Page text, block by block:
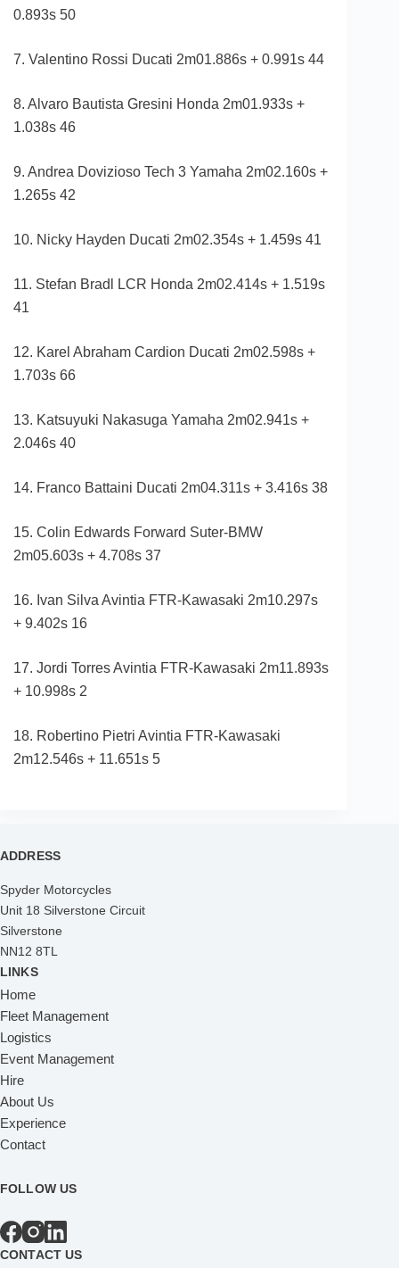
0.893s 50
7. Valentino Rossi Ducati 2m01.886s + 0.991s 44
8. Alvaro Bautista Gresini Honda 2m01.933s +
1.038s 46
9. Andrea Dovizioso Tech 3 Yamaha 2m02.160s +
1.265s 42
10. Nicky Hayden Ducati 2m02.354s + 1.459s 41
11. Stefan Bradl LCR Honda 2m02.414s + 1.519s
41
12. Karel Abraham Cardion Ducati 2m02.598s +
1.703s 66
13. Katsuyuki Nakasuga Yamaha 2m02.941s +
2.046s 40
14. Franco Battaini Ducati 2m04.311s + 3.416s 38
15. Colin Edwards Forward Suter-BMW
2m05.603s + 4.708s 37
16. Ivan Silva Avintia FTR-Kawasaki 2m10.297s
+ 9.402s 16
17. Jordi Torres Avintia FTR-Kawasaki 2m11.893s
+ 10.998s 2
18. Robertino Pietri Avintia FTR-Kawasaki
2m12.546s + 11.651s 5
ADDRESS
Spyder Motorcycles
Unit 18 Silverstone Circuit
Silverstone
NN12 8TL
LINKS
Home
Fleet Management
Logistics
Event Management
Hire
About Us
Experience
Contact
FOLLOW US
CONTACT US